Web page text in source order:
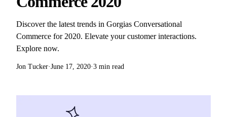
Discover the latest trends in Gorgias Conversational
Commerce for 2020. Elevate your customer interactions.
Explore now.
Jon Tucker·June 17, 2020·3 min read